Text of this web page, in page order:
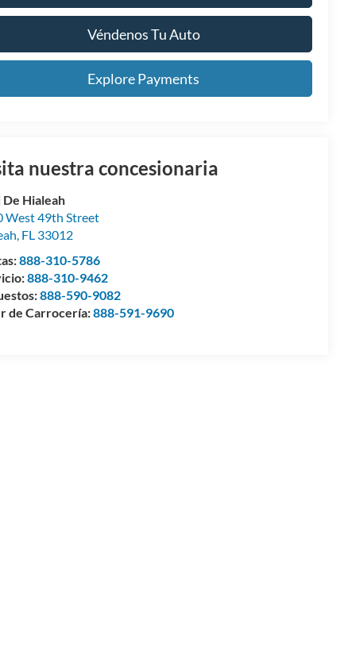
Véndenos Tu Auto
Explore Payments
nuestra concesionaria
De Hialeah
West 49th Street
, FL 33012
888-310-5786
888-310-9462
888-590-9082
de Carrocería:888-591-9690